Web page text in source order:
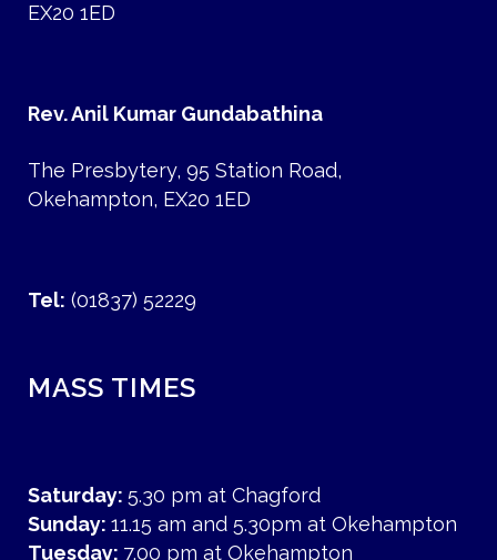
EX20 1ED
Rev. Anil Kumar Gundabathina
The Presbytery, 95 Station Road,
Okehampton, EX20 1ED
Tel: (01837) 52229
MASS TIMES
Saturday: 5.30 pm at Chagford
Sunday: 11.15 am and 5.30pm at Okehampton
Tuesday: 7.00 pm at Okehampton